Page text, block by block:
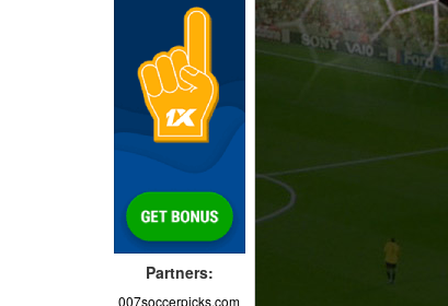
Partners:
007soccerpicks.com